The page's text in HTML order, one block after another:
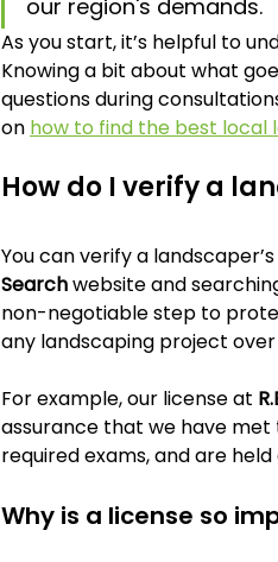
our region's demands.
As you start, it’s helpful to
Knowing a bit about what
questions during
on how to find the best local
How do I verify a
You can verify a
Search website and
non-negotiable step to
any landscaping project over
For example, our license at
assurance that we have met
required exams, and are
Why is a license so